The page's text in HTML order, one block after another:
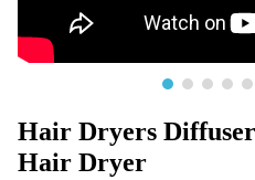
Hair Dryers
Hair Dryer